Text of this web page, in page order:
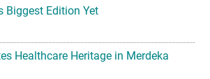
Biggest Edition Yet
Healthcare Heritage in Merdeka